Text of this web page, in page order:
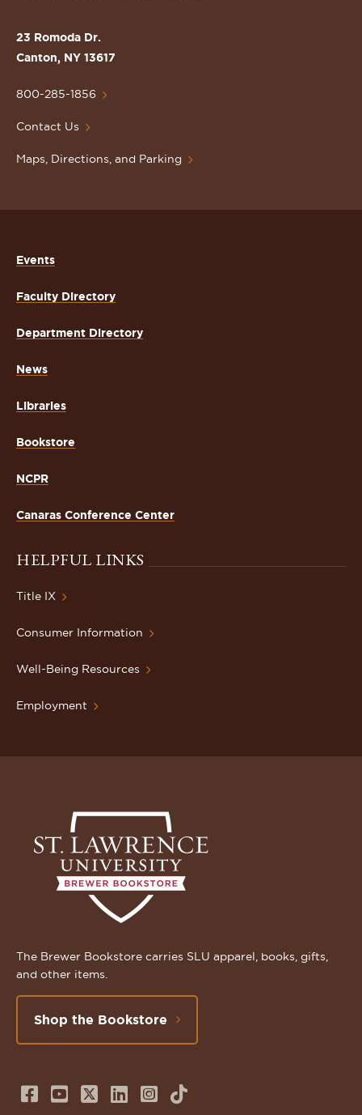
St.
Lawrence
Homepage
23 Romoda Dr.
Canton, NY 13617
800-285-1856
Contact Us
Maps, Directions, and Parking
Events
Faculty Directory
Department Directory
News
Libraries
Bookstore
NCPR
Canaras Conference Center
HELPFUL LINKS
Title IX
Consumer Information
Well-Being Resources
Employment
The Brewer Bookstore carries SLU apparel, books, gifts,
and other items.
Shop the Bookstore
Follow
Subscribe
Follow
Connect
FollowTikTok